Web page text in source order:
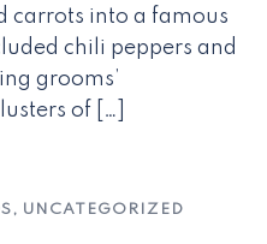
carrots into a famous
chili peppers and
grooms’
of […]
, UNCATEGORIZED